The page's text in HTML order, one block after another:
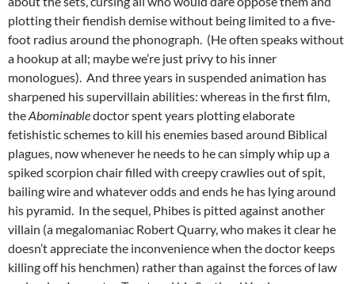
plotting their fiendish demise without being limited to a five-
foot radius around the phonograph. (He often speaks without
a hookup at all; maybe we’re just privy to his inner
monologues). And three years in suspended animation has
sharpened his supervillain abilities: whereas in the first film,
theAbominabledoctor spent years plotting elaborate
fetishistic schemes to kill his enemies based around Biblical
plagues, now whenever he needs to he can simply whip up a
spiked scorpion chair filled with creepy crawlies out of spit,
bailing wire and whatever odds and ends he has lying around
his pyramid. In the sequel, Phibes is pitted against another
villain (a megalomaniac Robert Quarry, who makes it clear he
doesn’t appreciate the inconvenience when the doctor keeps
killing off his henchmen) rather than against the forces of law